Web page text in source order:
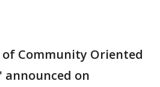
of Community Oriented
announced on